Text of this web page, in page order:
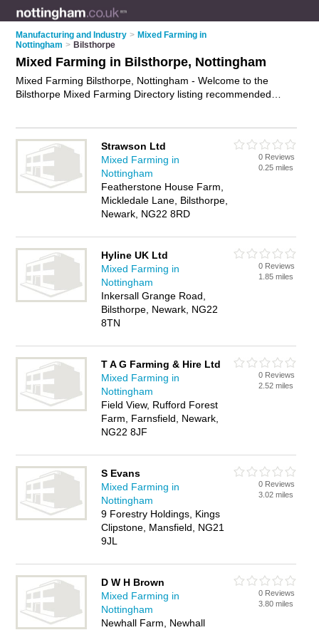
Manufacturing and Industry > Mixed Farming in
Nottingham > Bilsthorpe
Mixed Farming in Bilsthorpe, Nottingham
Mixed Farming Bilsthorpe, Nottingham - Welcome to the
Bilsthorpe Mixed Farming Directory listing recommended
Bilsthorpe Business Directory - IT'S FREE.
Strawson Ltd
Mixed Farming in
Nottingham
Featherstone House Farm,
Mickledale Lane, Bilsthorpe,
Newark, NG22 8RD
0 Reviews
0.25 miles
Hyline UK Ltd
Mixed Farming in
Nottingham
Inkersall Grange Road,
Bilsthorpe, Newark, NG22
8TN
0 Reviews
1.85 miles
T A G Farming & Hire Ltd
Mixed Farming in
Nottingham
Field View, Rufford Forest
Farm, Farnsfield, Newark,
NG22 8JF
0 Reviews
2.52 miles
S Evans
Mixed Farming in
Nottingham
9 Forestry Holdings, Kings
Clipstone, Mansfield, NG21
9JL
0 Reviews
3.02 miles
D W H Brown
Mixed Farming in
Nottingham
Newhall Farm, Newhall
0 Reviews
3.80 miles